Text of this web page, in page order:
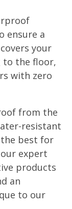
ensure a
your
to the floor,
with zero
from the
resistant
best for
expert
products
an
to our